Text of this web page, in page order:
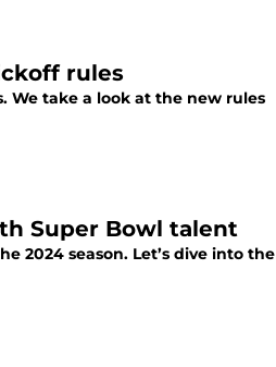
rules
We take a look at the new rules
Super Bowl talent
2024 season. Let’s dive into the